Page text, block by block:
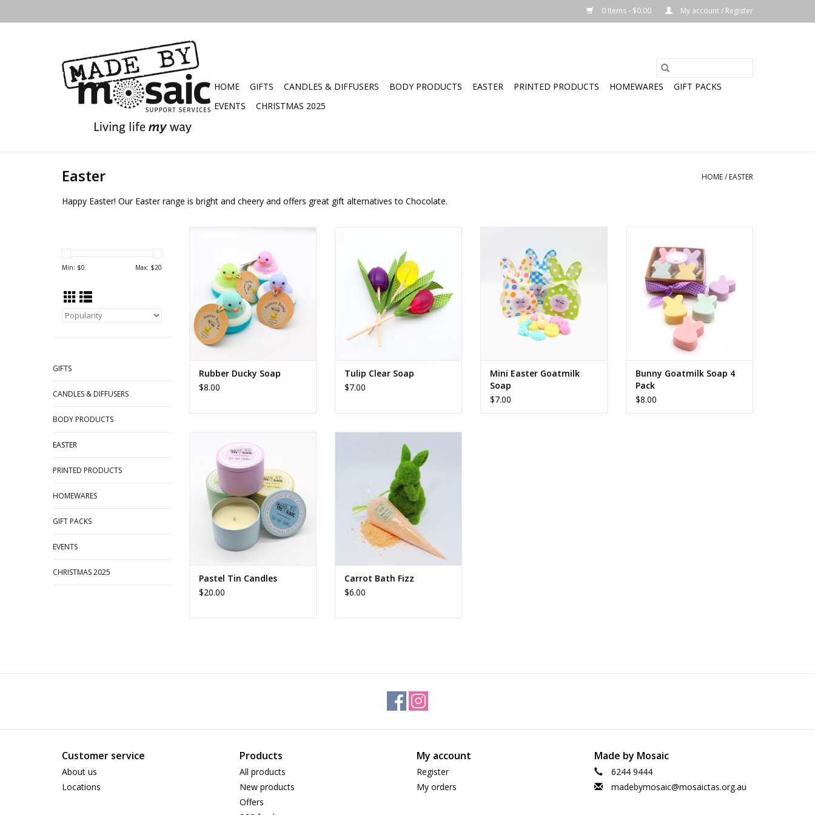
0 Items - $0.00 My account / Register
HOME GIFTS CANDLES & DIFFUSERS BODY PRODUCTS EASTER PRINTED PRODUCTS HOMEWARES
GIFT PACKS
EVENTS
CHRISTMAS 2025
Easter HOME/ EASTER
Happy Easter! Our Easter range is bright and cheery and offers great gift alternatives to Chocolate.
Min: $0 Max: $20
GIFTS
CANDLES & DIFFUSERS
BODY PRODUCTS
EASTER
PRINTED PRODUCTS
HOMEWARES
GIFT PACKS
EVENTS
CHRISTMAS 2025
Rubber Ducky Soap
$8.00
ADD TO CART
Tulip Clear Soap
$7.00
ADD TO CART
Mini Easter Goatmilk
Soap
$7.00
Bunny Goatmilk Soap 4
Pack
$8.00
ADD TO CART
Pastel Tin Candles
$20.00
Carrot Bath Fizz
$6.00
Customer service
About us
Locations
Products
All products
New products
Offers
My account
Register
My orders
Made by Mosaic
6244 9444
madebymosaic@mosaictas.org.au